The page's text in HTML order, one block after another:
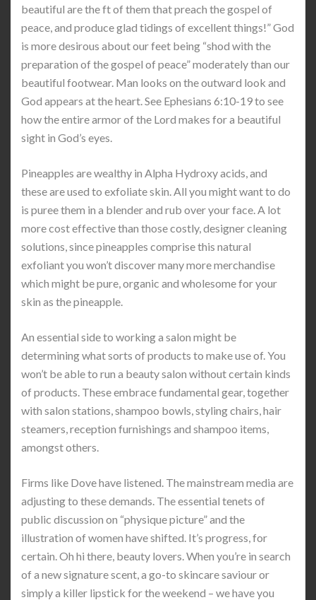
beautiful are the ft of them that preach the gospel of
peace, and produce glad tidings of excellent things!” God
is more desirous about our feet being “shod with the
preparation of the gospel of peace” moderately than our
beautiful footwear. Man looks on the outward look and
God appears at the heart. See Ephesians 6:10-19 to see
how the entire armor of the Lord makes for a beautiful
sight in God’s eyes.
Pineapples are wealthy in Alpha Hydroxy acids, and
these are used to exfoliate skin. All you might want to do
is puree them in a blender and rub over your face. A lot
more cost effective than those costly, designer cleaning
solutions, since pineapples comprise this natural
exfoliant you won’t discover many more merchandise
which might be pure, organic and wholesome for your
skin as the pineapple.
An essential side to working a salon might be
determining what sorts of products to make use of. You
won’t be able to run a beauty salon without certain kinds
of products. These embrace fundamental gear, together
with salon stations, shampoo bowls, styling chairs, hair
steamers, reception furnishings and shampoo items,
amongst others.
Firms like Dove have listened. The mainstream media are
adjusting to these demands. The essential tenets of
public discussion on “physique picture” and the
illustration of women have shifted. It’s progress, for
certain. Oh hi there, beauty lovers. When you’re in search
of a new signature scent, a go-to skincare saviour or
simply a killer lipstick for the weekend – we have you